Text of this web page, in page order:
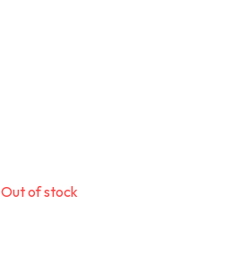
Out of stock